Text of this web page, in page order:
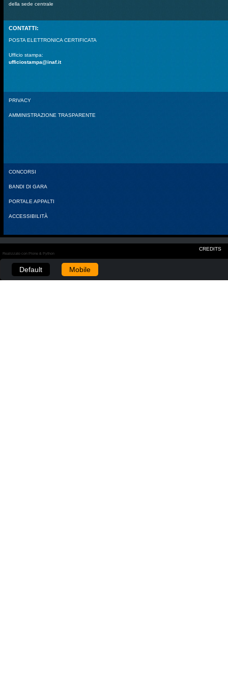
della sede centrale
CONTATTI:
POSTA ELETTRONICA CERTIFICATA
Ufficio stampa:
ufficiostampa@inaf.it
PRIVACY
AMMINISTRAZIONE TRASPARENTE
CONCORSI
BANDI DI GARA
PORTALE APPALTI
ACCESSIBILITÀ
CREDITS
Realizzato con Plone & Python
Default Mobile